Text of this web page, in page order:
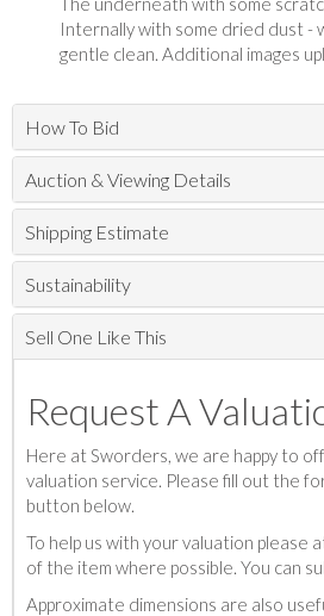
Internally with some dried dust -
gentle clean. Additional images
How To Bid
Auction & Viewing Details
Shipping Estimate
Sustainability
Sell One Like This
Request A
Here at Sworders, we are happy to
valuation service. Please fill out the
button below.
To help us with your valuation please
of the item where possible. You can
Approximate dimensions are also